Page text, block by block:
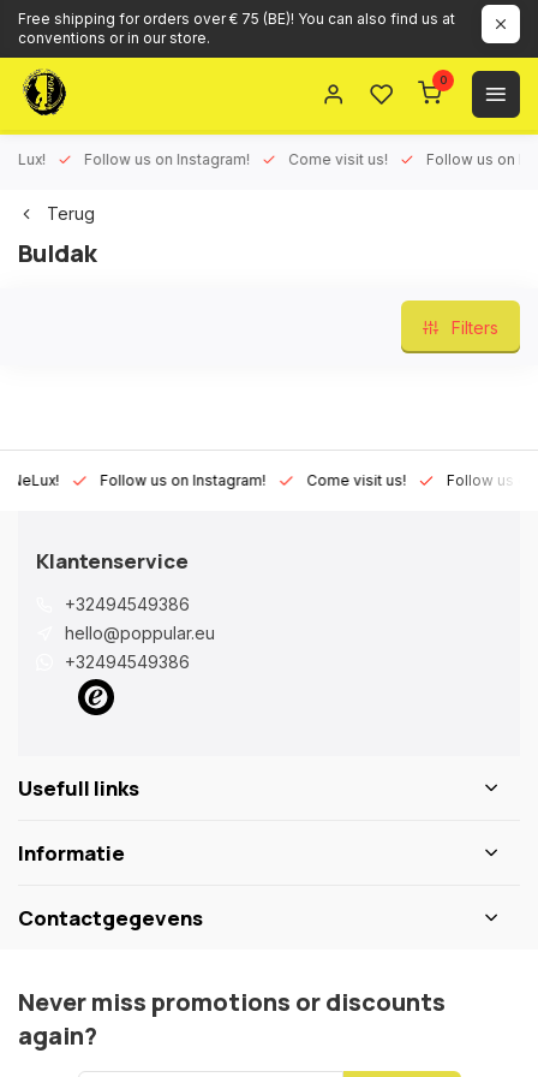
Free shipping for orders over € 75 (BE)! You can also find us at
conventions or in our store.
0
Follow us on Instagram! Come visit us! Follow us on
Terug
Buldak
Filters
Follow us on Instagram! Come visit us! Follow us on
Klantenservice
+32494549386
hello@poppular.eu
+32494549386
Usefull links
Informatie
Contactgegevens
Never miss promotions or discounts
again?